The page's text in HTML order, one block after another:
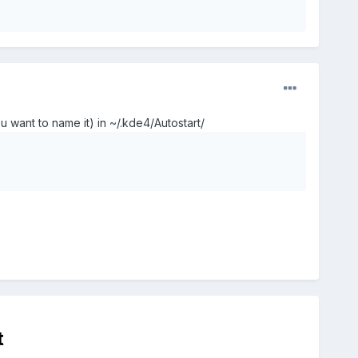
want to name it) in ~/.kde4/Autostart/